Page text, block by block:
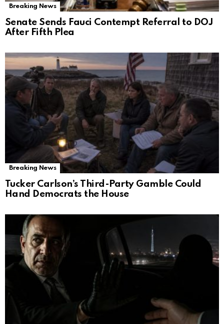
Breaking News
Senate Sends Fauci Contempt Referral to DOJ
After Fifth Plea
Breaking News
Tucker Carlson’s Third-Party Gamble Could
Hand Democrats the House